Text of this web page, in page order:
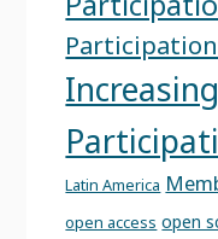
Latin America
open access open